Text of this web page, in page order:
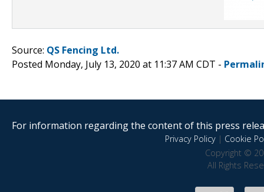
Source: QS Fencing Ltd.
Posted Monday, July 13, 2020 at 11:37 AM CDT -
For information regarding the content of this press
Privacy Policy| Cookie
Copyright ©
All Rights